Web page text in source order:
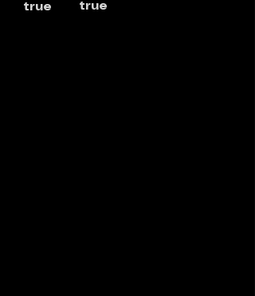
true true